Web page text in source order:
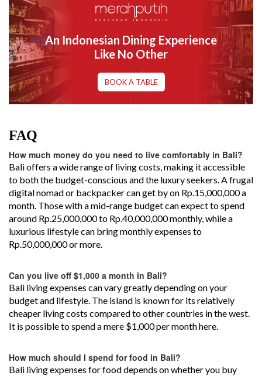
An Indonesian Dining Experience
Like No Other
BOOK A TABLE
FAQ
How much money do you need to live comfortably in Bali?
Bali offers a wide range of living costs, making it accessible
to both the budget-conscious and the luxury seekers. A frugal
digital nomad or backpacker can get by on Rp.15,000,000 a
month. Those with a mid-range budget can expect to spend
around Rp.25,000,000 to Rp.40,000,000 monthly, while a
luxurious lifestyle can bring monthly expenses to
Rp.50,000,000 or more.
Can you live off $1,000 a month in Bali?
Bali living expenses can vary greatly depending on your
budget and lifestyle. The island is known for its relatively
cheaper living costs compared to other countries in the west.
It is possible to spend a mere $1,000 per month here.
How much should I spend for food in Bali?
Bali living expenses for food depends on whether you buy